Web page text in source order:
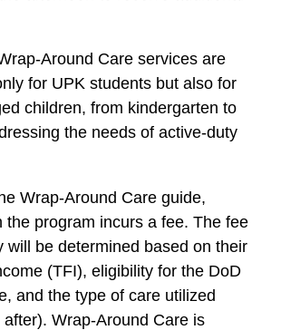
Around Care services are
for UPK students but also for
children, from kindergarten to
the needs of active-duty
Wrap-Around Care guide,
the program incurs a fee. The fee
will be determined based on their
(TFI), eligibility for the DoD
and the type of care utilized
Wrap-Around Care is